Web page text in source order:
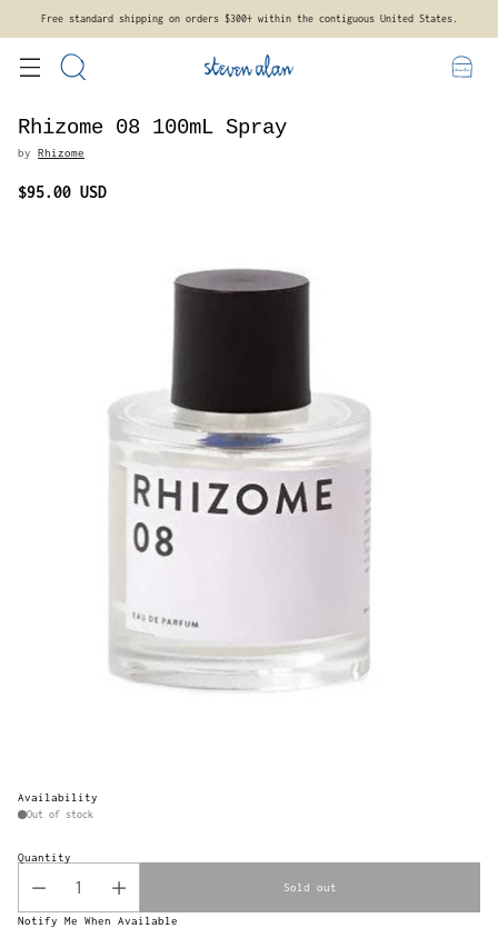
New styles and more sizes arriving soon. Sign up for emails to be notified.
Rhizome 08 100mL Spray
by Rhizome
Regular
$95.00 USD
Availability
Out of stock
Quantity
Sold out
Notify Me When Available